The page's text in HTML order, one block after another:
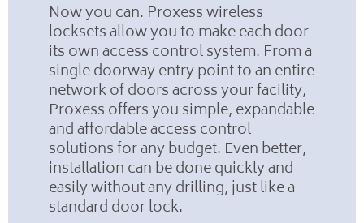
Now you can. Proxess wireless
locksets allow you to make each door
its own access control system. From a
single doorway entry point to an entire
network of doors across your facility,
Proxess offers you simple, expandable
and affordable access control
solutions for any budget. Even better,
installation can be done quickly and
easily without any drilling, just like a
standard door lock.